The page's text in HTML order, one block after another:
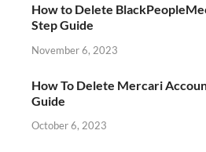
How to Delete
Step Guide
November 6, 2023
How To Delete Mercari
Guide
October 6, 2023